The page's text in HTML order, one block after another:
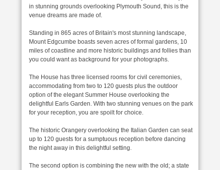
in stunning grounds overlooking Plymouth Sound, this is the
venue dreams are made of.
Standing in 865 acres of Britain's most stunning landscape,
Mount Edgcumbe boasts seven acres of formal gardens, 10
miles of coastline and more historic buildings and follies than
you could want as background for your photographs.
The House has three licensed rooms for civil ceremonies,
accommodating from two to 120 guests plus the outdoor
option of the elegant Summer House overlooking the
delightful Earls Garden. With two stunning venues on the park
for your reception, you are spoilt for choice.
The historic Orangery overlooking the Italian Garden can seat
up to 120 guests for a sumptuous reception before dancing
the night away in this delightful setting.
The second option is combining the new with the old; a state